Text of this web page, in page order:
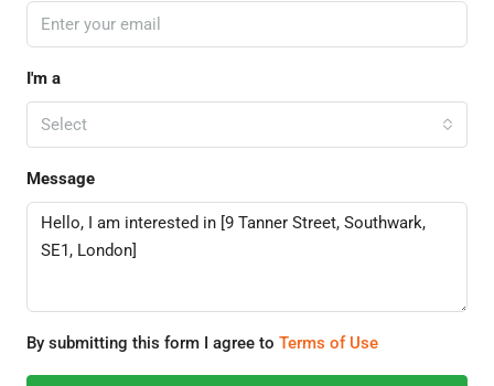
I'm a
Select
Message
By submitting this form I agree to Terms of Use